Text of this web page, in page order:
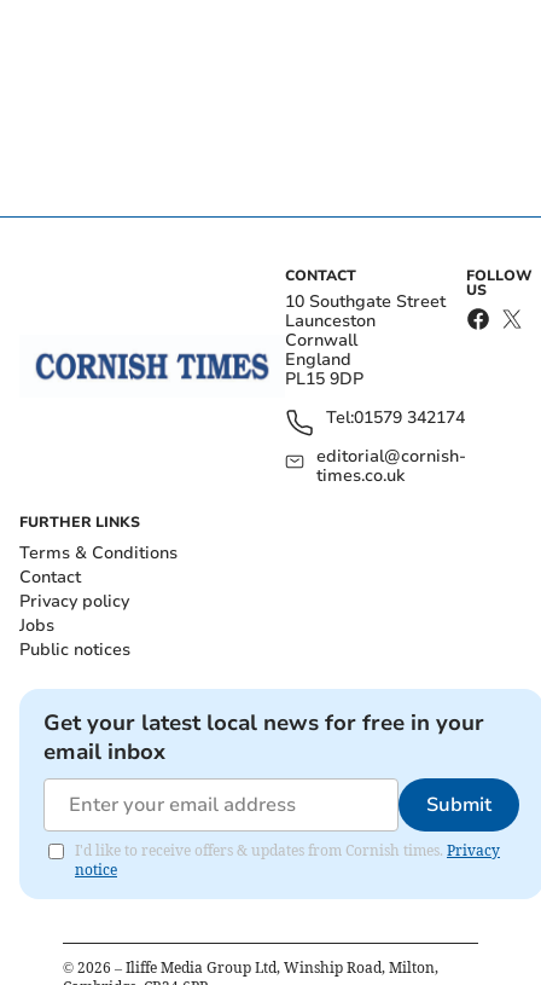
CONTACT
10 Southgate Street
Launceston
Cornwall
England
PL15 9DP
Tel:01579 342174
editorial@cornish-
times.co.uk
FOLLOW
US
FURTHER LINKS
Terms & Conditions
Contact
Privacy policy
Jobs
Public notices
Get your latest local news for free in your
email inbox
Submit
I'd like to receive offers & updates from Cornish times. Privacy
notice
© 2026 – Iliffe Media Group Ltd, Winship Road, Milton,